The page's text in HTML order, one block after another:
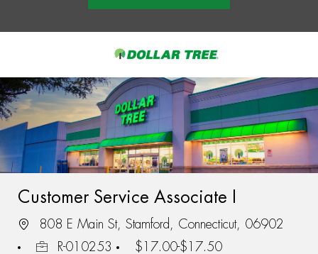
-
Customer Service Associate I
808 E Main St, Stamford, Connecticut, 06902
R-010253
$17.00-$17.50